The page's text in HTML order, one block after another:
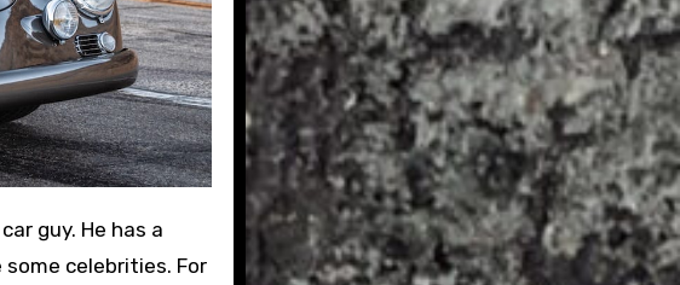
guy. He has a
celebrities. For